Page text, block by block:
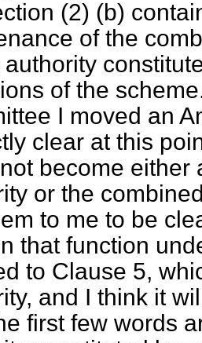
(2) (b)
of the
authority
of the
I moved an
clear at this
become either
or the
to me to be
that function
to Clause 5,
and I think it
first few words